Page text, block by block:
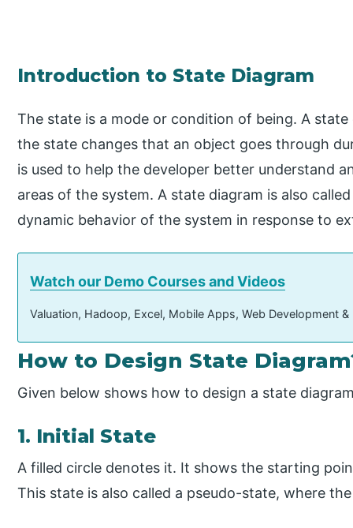
Introduction to State Diagram
The state is a mode or condition of being. A
the state changes that an object goes through
is used to help the developer better understand
areas of the system. A state diagram is also
dynamic behavior of the system in response to
Watch our Demo Courses and Videos
Valuation, Hadoop, Excel, Mobile Apps, Web Development
How to Design State
Given below shows how to design a state
1. Initial State
A filled circle denotes it. It shows the starting
This state is also called a pseudo-state, where